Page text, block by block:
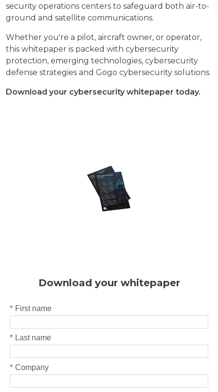
security operations centers to safeguard both air-to-
ground and satellite communications.
Whether you're a pilot, aircraft owner, or operator,
this whitepaper is packed with cybersecurity
protection, emerging technologies, cybersecurity
defense strategies and Gogo cybersecurity solutions.
Download your cybersecurity whitepaper today.
Download your whitepaper
* First name
* Last name
* Company